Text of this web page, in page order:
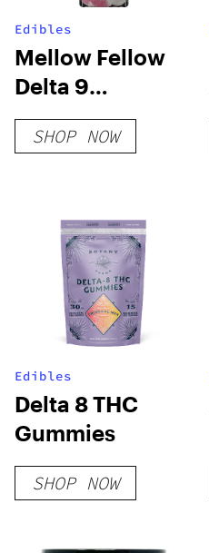
Edibles
Mellow Fellow
Delta 9
Gummies –
800mg Live
SHOP NOW
Edibles
Delta 8 THC
Gummies
SHOP NOW